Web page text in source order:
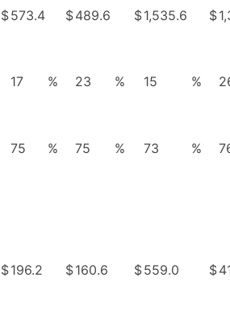
$573.4 $489.6 $1,535.6 $
17 % 23 % 15 %
75 % 75 % 73 %
$196.2 $160.6 $559.0 $